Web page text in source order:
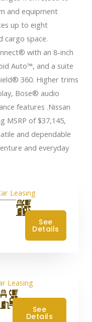
and equipment
up to eight
cargo space.
with an 8-inch
Auto™, and a suite
360. Higher trims
Bose® audio
features .​ Nissan
MSRP of $37,145,
and dependable
and everyday
See
Details
4 See
Details